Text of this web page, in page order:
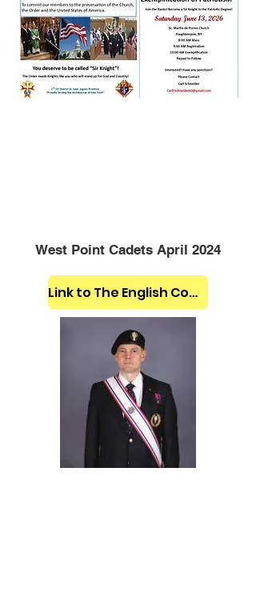
West Point Cadets April 2024
Link to The English Company Website